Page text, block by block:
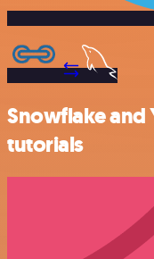
Snowflake and
tutorials